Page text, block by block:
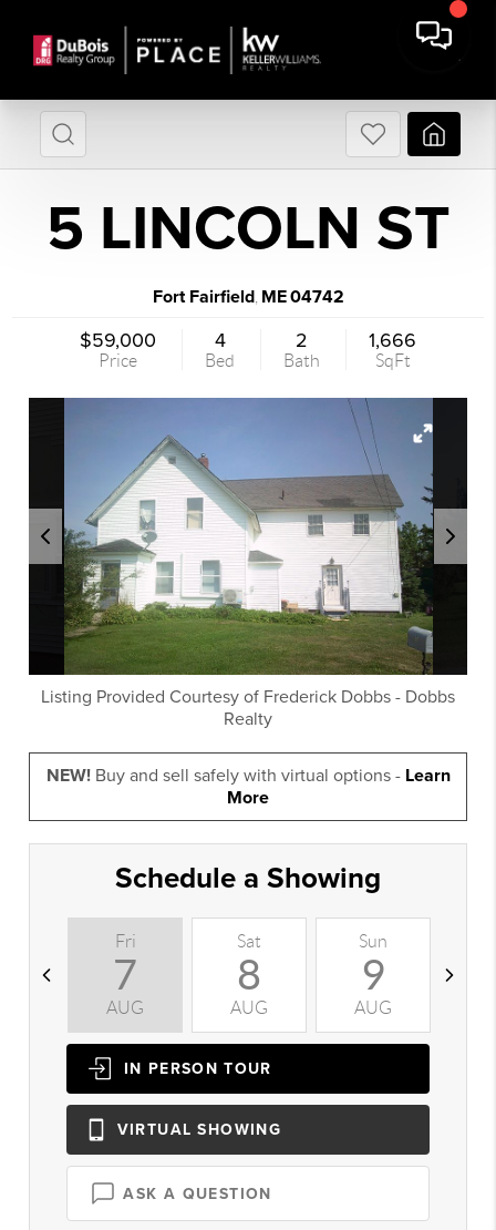
5 LINCOLN ST
Fort Fairfield, ME04742
$59,000
Price
4
Bed
2
Bath
1,666
SqFt
Listing Provided Courtesy of Frederick Dobbs - Dobbs
Realty
NEW!Buy and sell safely with virtual options - Learn
More
Schedule a Showing
Fri
7
AUG
Sat
8
AUG
Sun
9
AUG
IN PERSON TOUR
VIRTUAL SHOWING
ASK A QUESTION